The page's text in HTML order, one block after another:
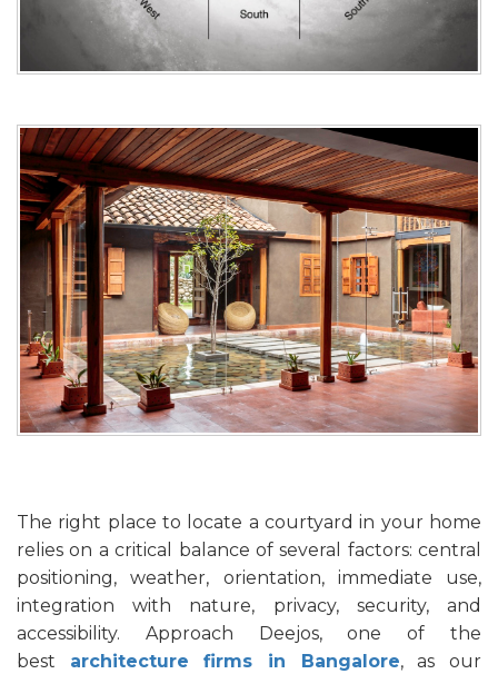
The right place to locate a courtyard in your home
relies on a critical balance of several factors: central
positioning, weather, orientation, immediate use,
integration with nature, privacy, security, and
accessibility. Approach Deejos, one of the
best architecture firms in Bangalore, as our